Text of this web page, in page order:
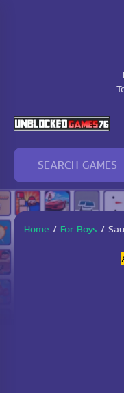
Home / For Boys /